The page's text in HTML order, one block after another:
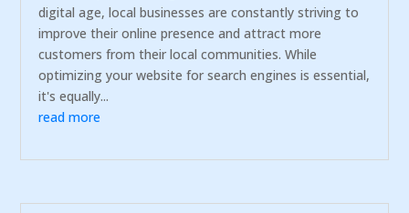
digital age, local businesses are constantly striving to
improve their online presence and attract more
customers from their local communities. While
optimizing your website for search engines is essential,
it's equally...
read more